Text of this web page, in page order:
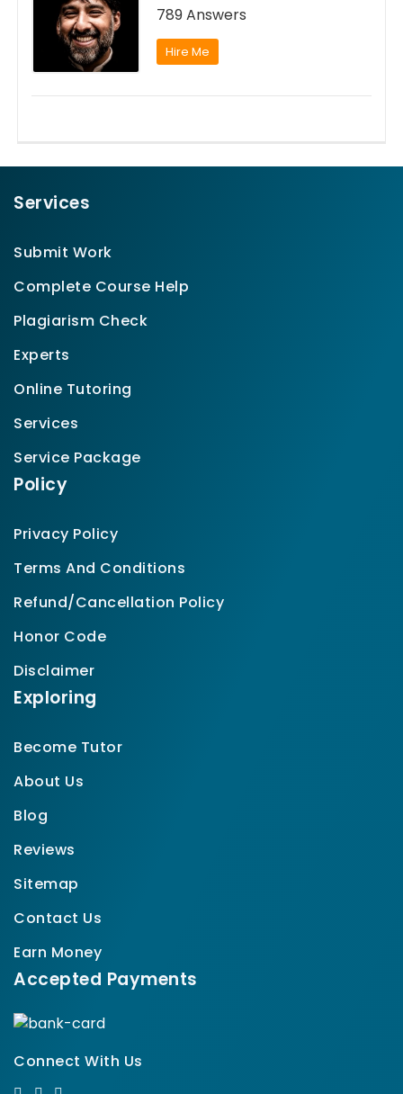
789 Answers
Hire Me
Services
Submit Work
Complete Course Help
Plagiarism Check
Experts
Online Tutoring
Services
Service Package
Policy
Privacy Policy
Terms And Conditions
Refund/Cancellation Policy
Honor Code
Disclaimer
Exploring
Become Tutor
About Us
Blog
Reviews
Sitemap
Contact Us
Earn Money
Accepted Payments
Connect With Us